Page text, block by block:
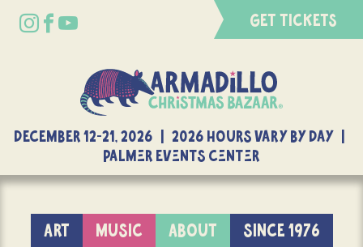
GET TICKETS
DECEMBER 12-21, 2026 | 2026 Hours Vary By Day |
Palmer Events Center
ART MUSIC ABOUT
SINCE 1976